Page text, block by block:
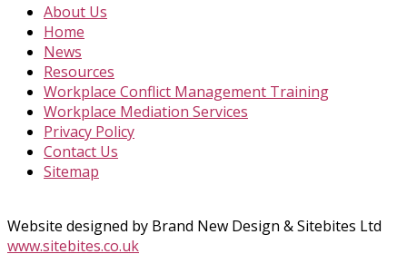
About Us
Home
News
Resources
Workplace Conflict Management Training
Workplace Mediation Services
Privacy Policy
Contact Us
Sitemap
Website designed by Brand New Design & Sitebites Ltd
www.sitebites.co.uk